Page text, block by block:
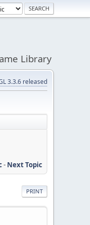
Library
3.3.6 released
- Next Topic
PRINT